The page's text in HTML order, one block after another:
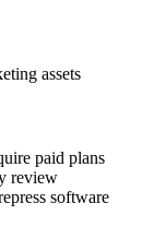
assets
paid plans
review
software